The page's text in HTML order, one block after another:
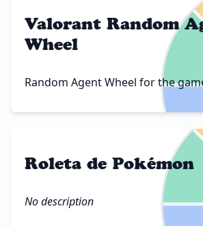
Valorant Random
Wheel
Random Agent Wheel for the
Roleta de Pokémon
No description